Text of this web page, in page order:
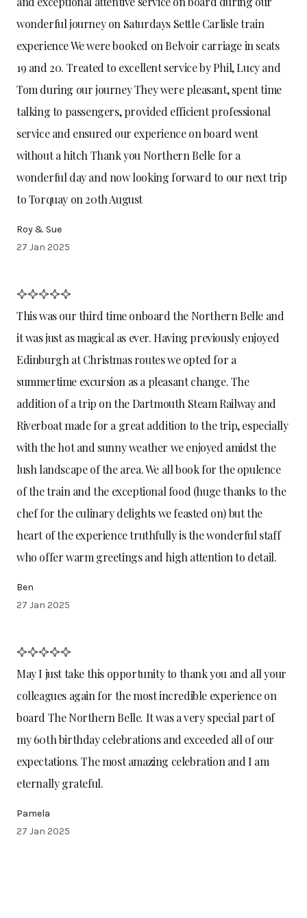
wonderful journey on Saturdays Settle Carlisle train
experience We were booked on Belvoir carriage in seats
19 and 20. Treated to excellent service by Phil, Lucy and
Tom during our journey They were pleasant, spent time
talking to passengers, provided efficient professional
service and ensured our experience on board went
without a hitch Thank you Northern Belle for a
wonderful day and now looking forward to our next trip
to Torquay on 20th August
Roy & Sue
27 Jan 2025
This was our third time onboard the Northern Belle and
it was just as magical as ever. Having previously enjoyed
Edinburgh at Christmas routes we opted for a
summertime excursion as a pleasant change. The
addition of a trip on the Dartmouth Steam Railway and
Riverboat made for a great addition to the trip, especially
with the hot and sunny weather we enjoyed amidst the
lush landscape of the area. We all book for the opulence
of the train and the exceptional food (huge thanks to the
chef for the culinary delights we feasted on) but the
heart of the experience truthfully is the wonderful staff
who offer warm greetings and high attention to detail.
Ben
27 Jan 2025
May I just take this opportunity to thank you and all your
colleagues again for the most incredible experience on
board The Northern Belle. It was a very special part of
my 60th birthday celebrations and exceeded all of our
expectations. The most amazing celebration and I am
eternally grateful.
Pamela
27 Jan 2025